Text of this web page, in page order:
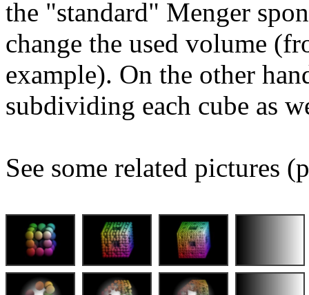
the "standard" Menger
change the used volume
example). On the other
subdividing each cube as
See some related pictures